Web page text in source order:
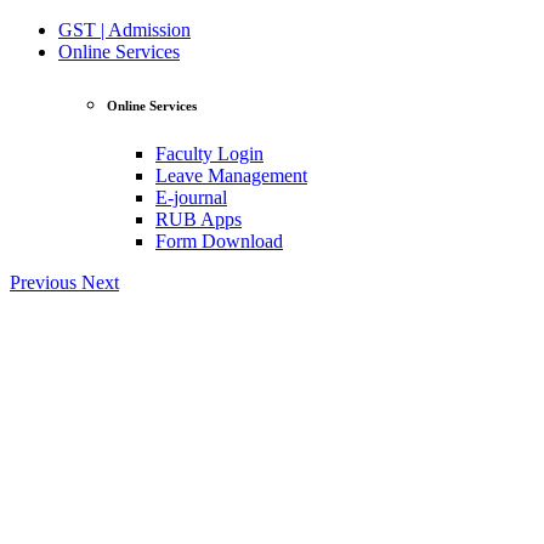
GST | Admission
Online Services
Online Services
Faculty Login
Leave Management
E-journal
RUB Apps
Form Download
Previous Next